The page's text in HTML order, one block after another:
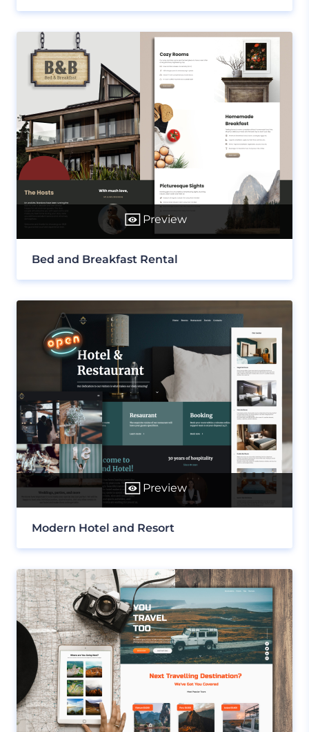
Preview
Bed and Breakfast Rental
Preview
Modern Hotel and Resort